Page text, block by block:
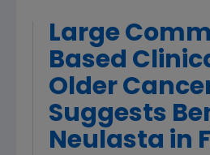
Large
Based
Older
Suggests
Neulasta in